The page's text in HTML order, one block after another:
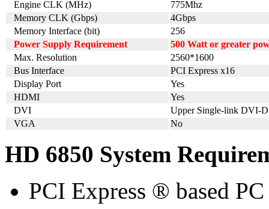
Engine CLK (MHz)
775Mhz
Memory CLK (Gbps)
4Gbps
Memory Interface (bit)
256
Power Supply Requirement
500 Watt or greater
Max. Resolution
2560*1600
Bus Interface
PCI Express x16
Display Port
Yes
HDMI
Yes
DVI
Upper Single-link DVI-
VGA
No
HD 6850 System
PCI Express ® based